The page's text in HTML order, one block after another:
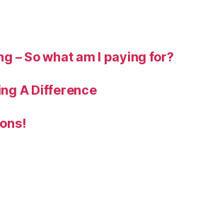
– So what am I paying for?
A Difference